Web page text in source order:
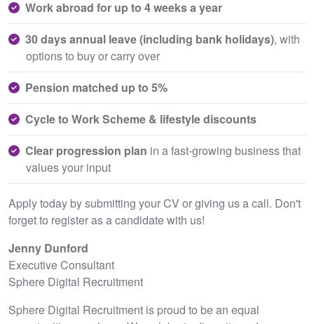
Work abroad for up to 4 weeks a year
30 days annual leave (including bank holidays), with
options to buy or carry over
Pension matched up to 5%
Cycle to Work Scheme & lifestyle discounts
Clear progression plan in a fast-growing business that
values your input
Apply today by submitting your CV or giving us a call. Don't
forget to register as a candidate with us!
Jenny Dunford
Executive Consultant
Sphere Digital Recruitment
Sphere Digital Recruitment is proud to be an equal